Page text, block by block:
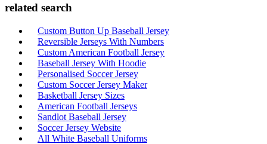
related search
Custom Button Up Baseball Jersey
Reversible Jerseys With Numbers
Custom American Football Jersey
Baseball Jersey With Hoodie
Personalised Soccer Jersey
Custom Soccer Jersey Maker
Basketball Jersey Sizes
American Football Jerseys
Sandlot Baseball Jersey
Soccer Jersey Website
All White Baseball Uniforms